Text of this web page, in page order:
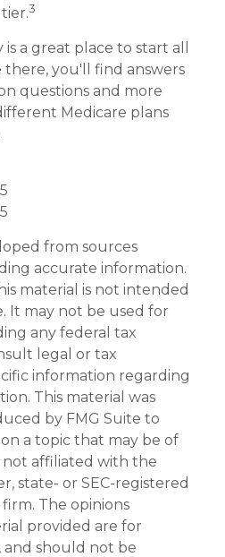
3
a great place to start all
there, you'll find answers
questions and more
Medicare plans
from sources
accurate information.
material is not intended
It may not be used for
any federal tax
legal or tax
information regarding
This material was
by FMG Suite to
a topic that may be of
not affiliated with the
state- or SEC-registered
The opinions
provided are for
should not be